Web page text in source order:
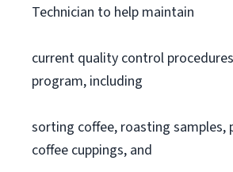
Technician to help maintain
current quality control
program, including
sorting coffee, roasting samples,
coffee cuppings, and